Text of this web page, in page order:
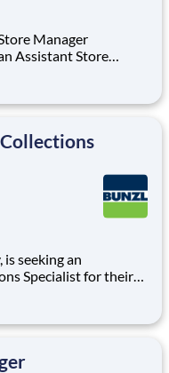
gaining hands-on
develop your
is seeking an
for their
all phases of
for an assigned